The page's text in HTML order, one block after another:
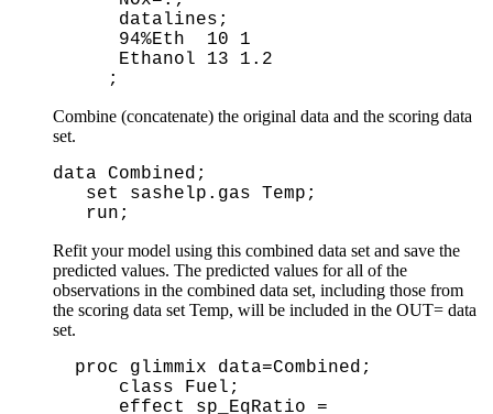
Combine (concatenate) the original data and the scoring data
set.
data Combined;
set sashelp.gas Temp;
run;
Refit your model using this combined data set and save the
predicted values. The predicted values for all of the
observations in the combined data set, including those from
the scoring data set Temp, will be included in the OUT= data
set.
proc glimmix data=Combined;